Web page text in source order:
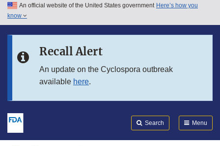
Skip to main content
Skip to in this section menu
An official website of the United States government Here’s how you
know
Recall Alert
An update on the Cyclospora outbreak
available here.
Search Menu